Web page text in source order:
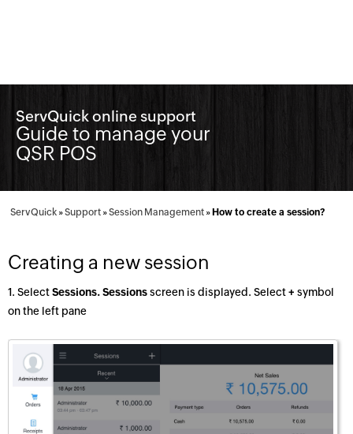
ServQuick online support
Guide to manage your
QSR POS
ServQuick »Support »Session Management » How to create a session?
Creating a new session
1. SelectSessions. Sessionsscreen is displayed. Select+ symbol
on the left pane